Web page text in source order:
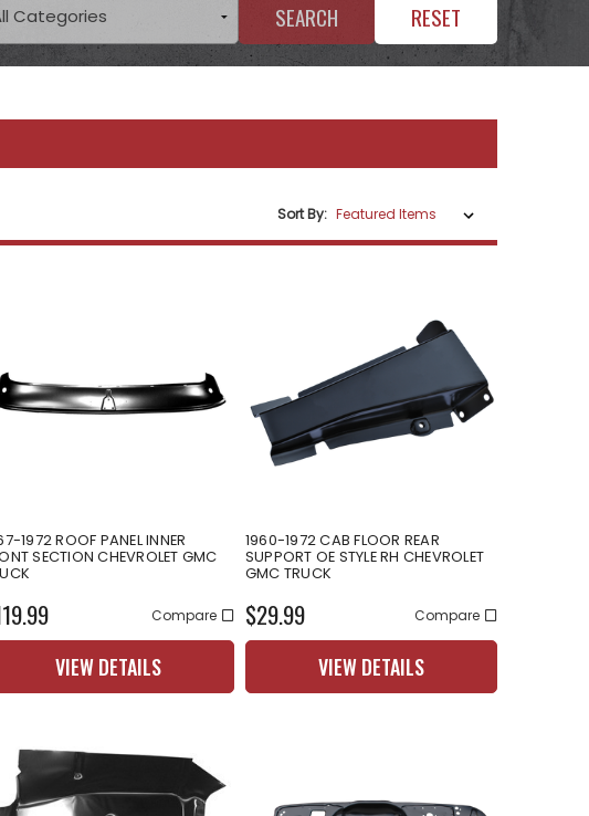
SEARCH RESET
Sort By:
1972 ROOF PANEL INNER
SECTION CHEVROLET GMC
Compare
VIEW DETAILS
1960-1972 CAB FLOOR REAR
SUPPORT OE STYLE RH CHEVROLET
GMC TRUCK
$29.99 Compare
VIEW DETAILS